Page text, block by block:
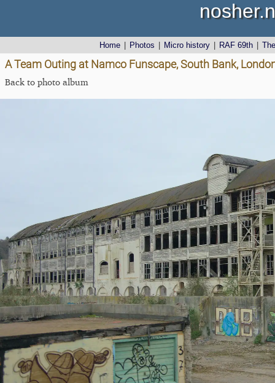
Home Photos Micro history RAF 69th
A Team Outing at Namco Funscape, South Bank,
Back to photo album